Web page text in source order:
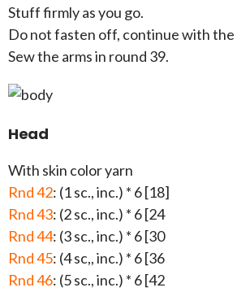
Stuff firmly as you go.
Do not fasten off, continue with the
Sew the arms in round 39.
Head
With skin color yarn
Rnd 42: (1 sc., inc.) * 6 [18]
Rnd 43: (2 sc., inc.) * 6 [24
Rnd 44: (3 sc., inc.) * 6 [30
Rnd 45: (4 sc,, inc.) * 6 [36
Rnd 46: (5 sc., inc.) * 6 [42